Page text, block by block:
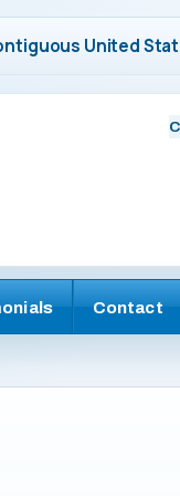
United
Contact